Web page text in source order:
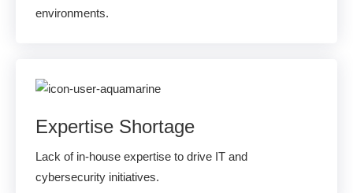
environments.
Expertise Shortage
Lack of in-house expertise to drive IT and
cybersecurity initiatives.